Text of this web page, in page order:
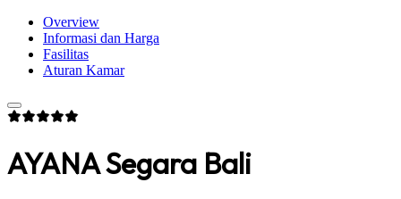
Overview
Informasi dan Harga
Fasilitas
Aturan Kamar
AYANA Segara Bali